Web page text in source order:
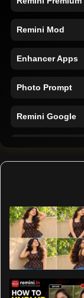
Remini Mod
Enhancer Apps
Photo Prompt
Remini Google